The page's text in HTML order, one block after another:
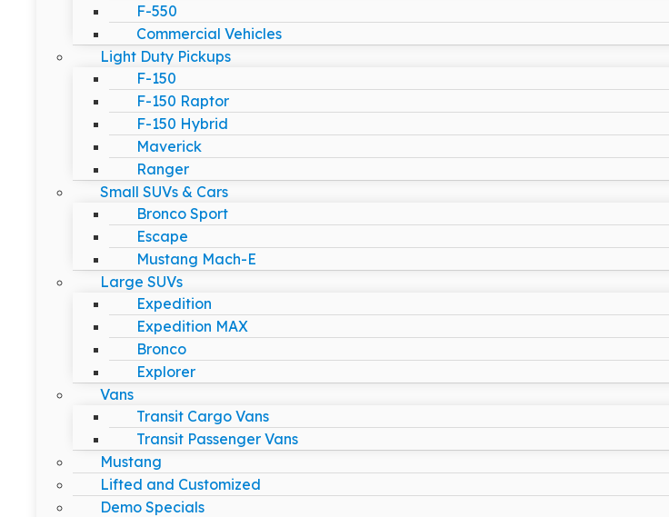
F-550
Commercial Vehicles
Light Duty Pickups
F-150
F-150 Raptor
F-150 Hybrid
Maverick
Ranger
Small SUVs & Cars
Bronco Sport
Escape
Mustang Mach-E
Large SUVs
Expedition
Expedition MAX
Bronco
Explorer
Vans
Transit Cargo Vans
Transit Passenger Vans
Mustang
Lifted and Customized
Demo Specials